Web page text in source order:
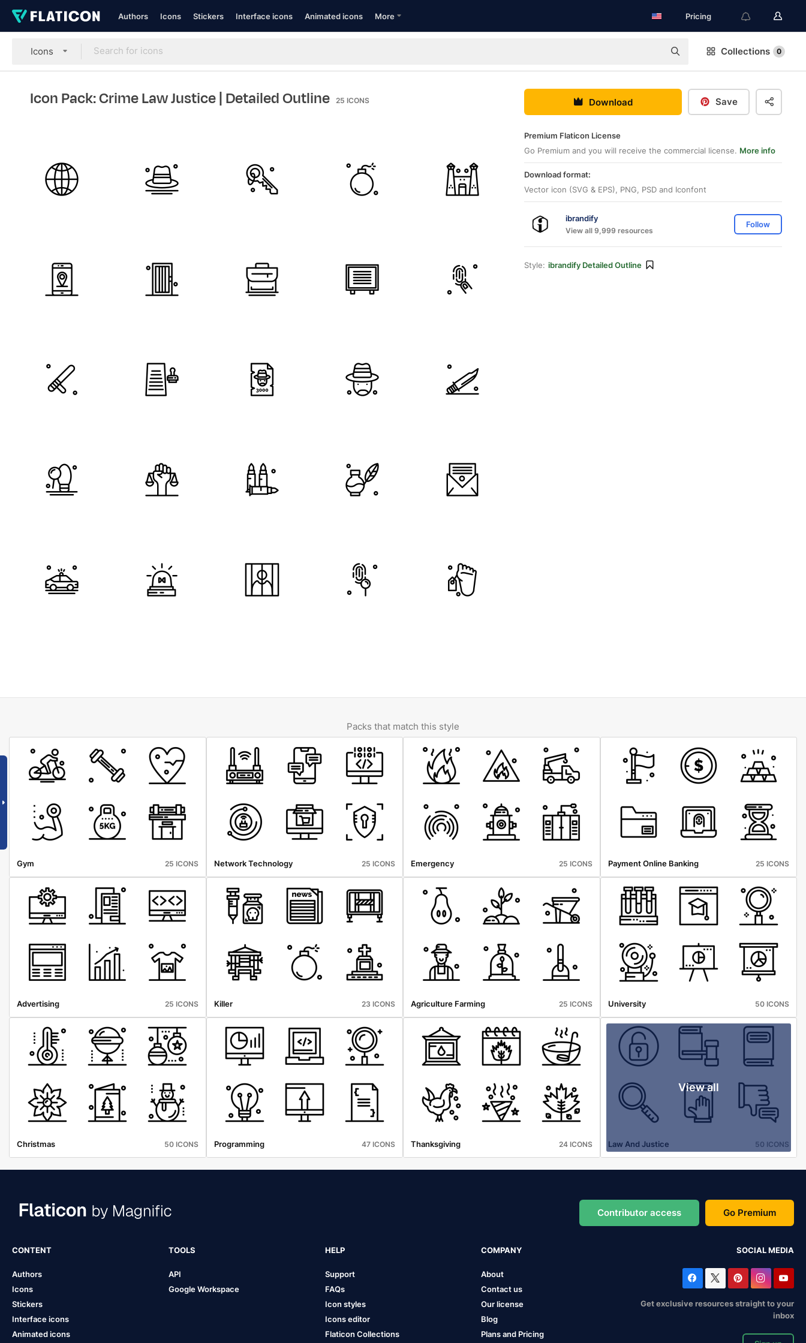
Authors Icons Stickers Interface icons Animated icons More Pricing
Icons Collections 0
Icon Pack: Crime Law Justice| Detailed Outline 25 ICONS Download Save
Premium Flaticon License
Go Premium and you will receive the commercial license. More info
Download format:
Vector icon (SVG & EPS), PNG, PSD and Iconfont
ibrandify
View all 9,999 resources
Follow
Style: ibrandify Detailed Outline
Packs that match this style
Gym 25 ICONS Network Technology 25 ICONS Emergency 25 ICONS Payment Online Banking 25 ICONS
Advertising 25 ICONS Killer 23 ICONS Agriculture Farming 25 ICONS University 50 ICONS
Christmas 50 ICONS Programming 47 ICONS Thanksgiving 24 ICONS
View all
Law And Justice 50 ICONS
Contributor access Go Premium
CONTENT
Authors
Icons
Stickers
Interface icons
Animated icons
TOOLS
API
Google Workspace
HELP
Support
FAQs
Icon styles
Icons editor
Flaticon Collections
COMPANY
About
Contact us
Our license
Blog
Plans and Pricing
SOCIAL MEDIA
Get exclusive resources straight to your
inbox